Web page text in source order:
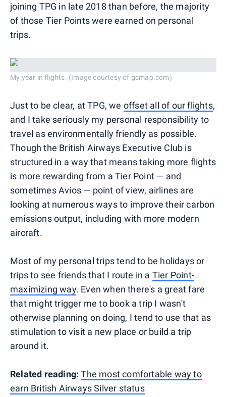
joining TPG in late 2018 than before, the majority
of those Tier Points were earned on personal
trips.
My year in flights. (Image courtesy of gcmap.com)
Just to be clear, at TPG, we offset all of our flights,
and I take seriously my personal responsibility to
travel as environmentally friendly as possible.
Though the British Airways Executive Club is
structured in a way that means taking more flights
is more rewarding from a Tier Point — and
sometimes Avios — point of view, airlines are
looking at numerous ways to improve their carbon
emissions output, including with more modern
aircraft.
Most of my personal trips tend to be holidays or
trips to see friends that I route in a Tier Point-
maximizing way. Even when there's a great fare
that might trigger me to book a trip I wasn't
otherwise planning on doing, I tend to use that as
stimulation to visit a new place or build a trip
around it.
Related reading: The most comfortable way to
earn British Airways Silver status